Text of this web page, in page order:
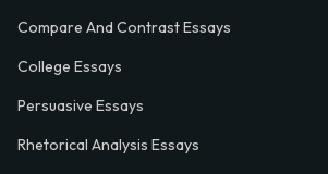
Compare And Contrast Essays
College Essays
Persuasive Essays
Rhetorical Analysis Essays